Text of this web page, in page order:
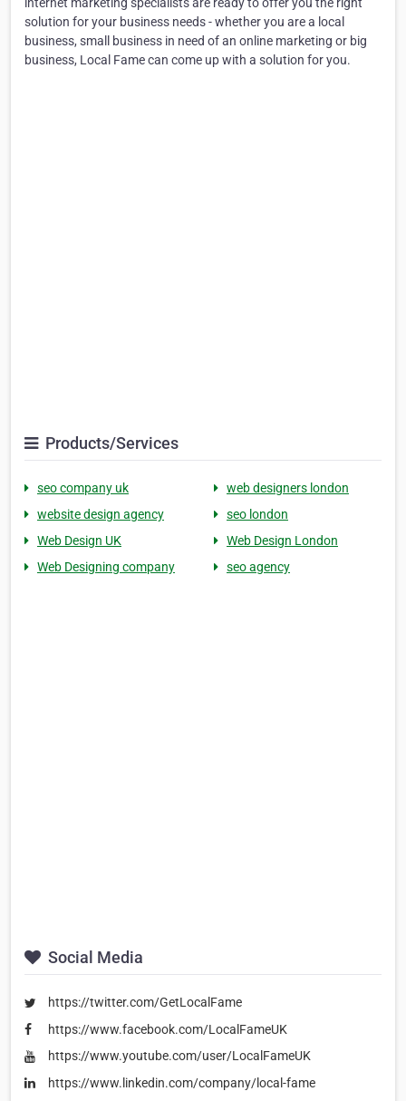
solution for your business needs - whether you are a local
business, small business in need of an online marketing or big
business, Local Fame can come up with a solution for you.
Products/Services
seo company uk
web designers london
website design agency
seo london
Web Design UK
Web Design London
Web Designing company
seo agency
Social Media
https://twitter.com/GetLocalFame
https://www.facebook.com/LocalFameUK
https://www.youtube.com/user/LocalFameUK
https://www.linkedin.com/company/local-fame